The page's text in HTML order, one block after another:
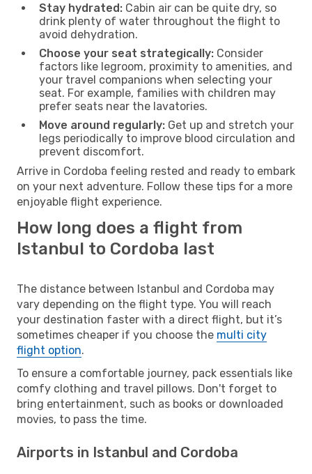
Stay hydrated: Cabin air can be quite dry, so
drink plenty of water throughout the flight to
avoid dehydration.
Choose your seat strategically: Consider
factors like legroom, proximity to amenities, and
your travel companions when selecting your
seat. For example, families with children may
prefer seats near the lavatories.
Move around regularly: Get up and stretch your
legs periodically to improve blood circulation and
prevent discomfort.
Arrive in Cordoba feeling rested and ready to embark
on your next adventure. Follow these tips for a more
enjoyable flight experience.
How long does a flight from
Istanbul to Cordoba last
The distance between Istanbul and Cordoba may
vary depending on the flight type. You will reach
your destination faster with a direct flight, but it’s
sometimes cheaper if you choose the multi city
flight option.
To ensure a comfortable journey, pack essentials like
comfy clothing and travel pillows. Don't forget to
bring entertainment, such as books or downloaded
movies, to pass the time.
Airports in Istanbul and Cordoba